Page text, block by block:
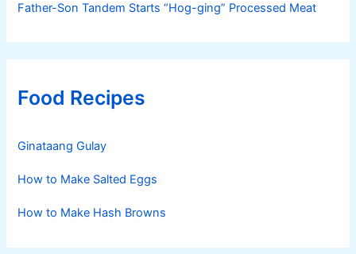
Father-Son Tandem Starts “Hog-ging” Processed Meat
Food Recipes
Ginataang Gulay
How to Make Salted Eggs
How to Make Hash Browns